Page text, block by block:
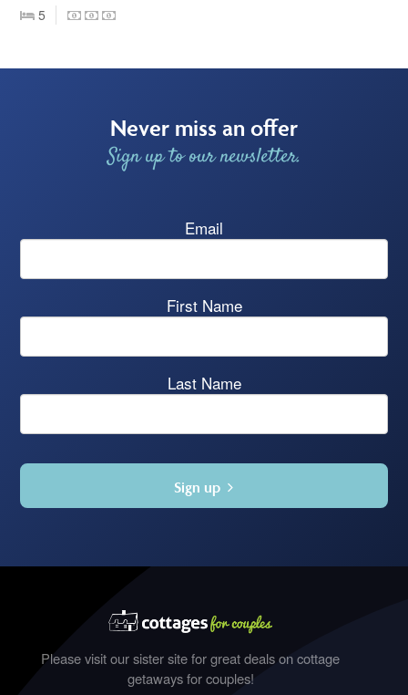
5
Never miss an offer
Sign up to our newsletter.
Email
First Name
Last Name
Sign up
Please visit our sister site for great deals on cottage
getaways for couples!